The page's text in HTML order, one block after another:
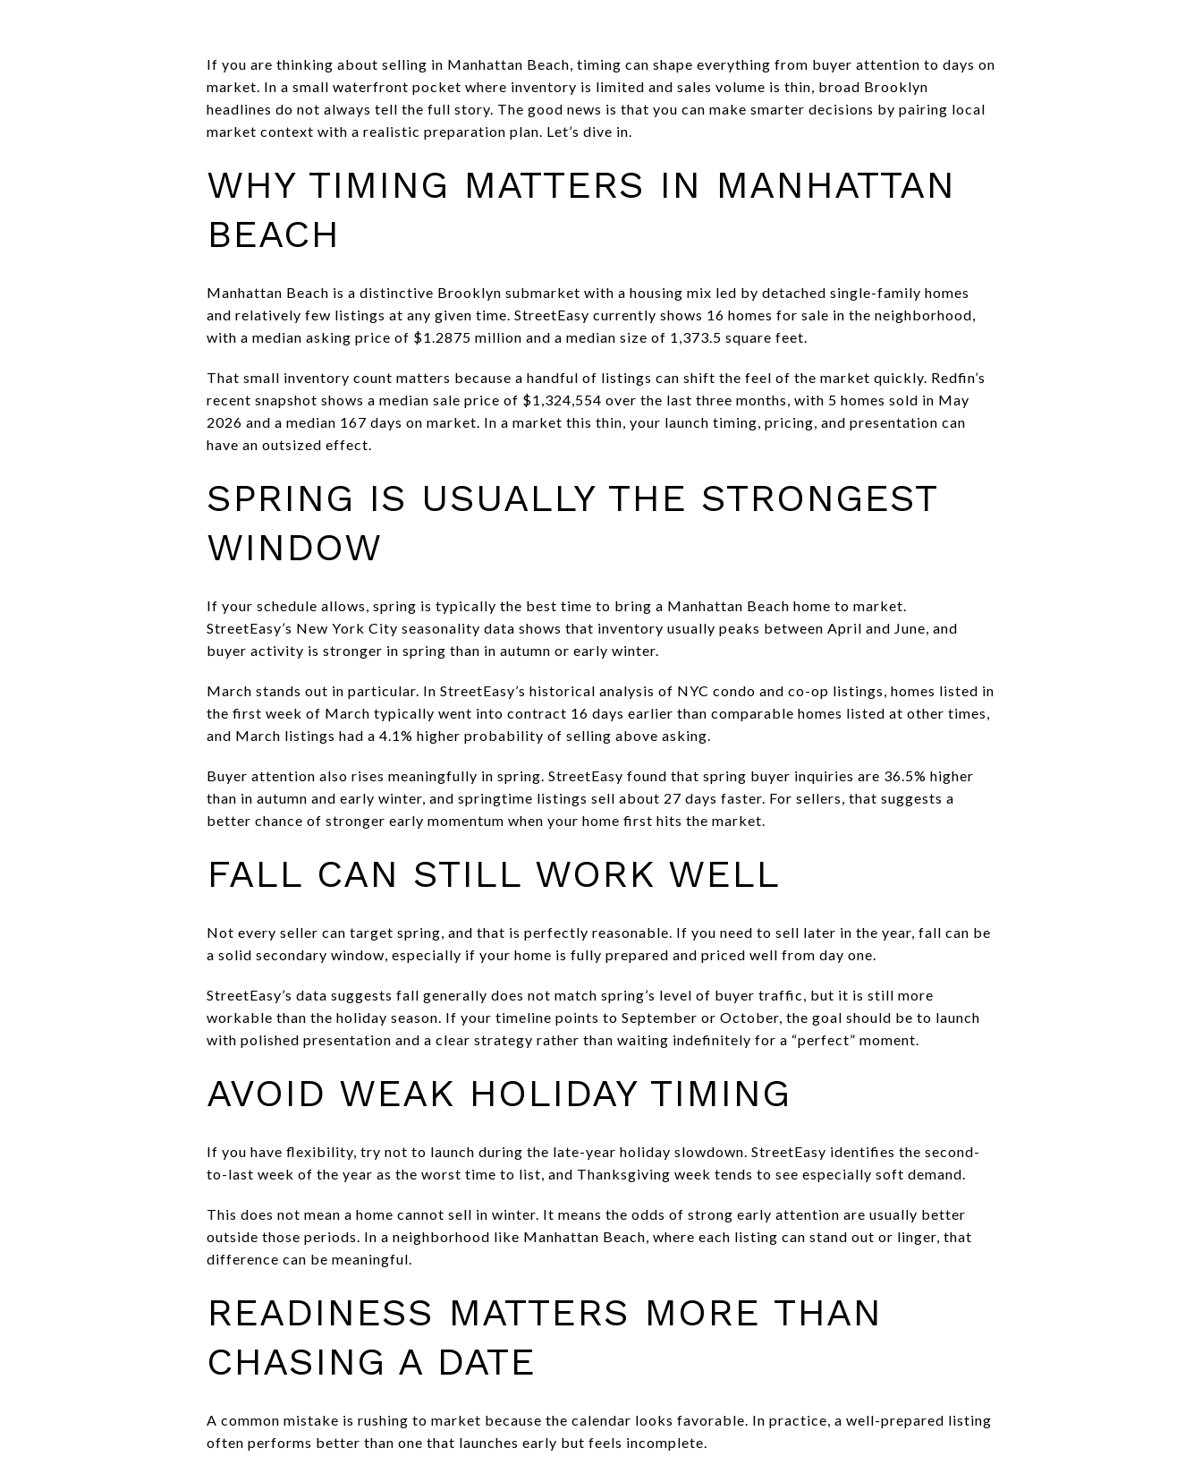
If you are thinking about selling in Manhattan Beach, timing can shape everything from buyer attention to days on
market. In a small waterfront pocket where inventory is limited and sales volume is thin, broad Brooklyn
headlines do not always tell the full story. The good news is that you can make smarter decisions by pairing local
market context with a realistic preparation plan. Let’s dive in.
WHY TIMING MATTERS IN MANHATTAN
BEACH
Manhattan Beach is a distinctive Brooklyn submarket with a housing mix led by detached single-family homes
and relatively few listings at any given time. StreetEasy currently shows 16 homes for sale in the neighborhood,
with a median asking price of $1.2875 million and a median size of 1,373.5 square feet.
That small inventory count matters because a handful of listings can shift the feel of the market quickly. Redfin’s
recent snapshot shows a median sale price of $1,324,554 over the last three months, with 5 homes sold in May
2026 and a median 167 days on market. In a market this thin, your launch timing, pricing, and presentation can
have an outsized effect.
SPRING IS USUALLY THE STRONGEST
WINDOW
If your schedule allows, spring is typically the best time to bring a Manhattan Beach home to market.
StreetEasy’s New York City seasonality data shows that inventory usually peaks between April and June, and
buyer activity is stronger in spring than in autumn or early winter.
March stands out in particular. In StreetEasy’s historical analysis of NYC condo and co-op listings, homes listed in
the first week of March typically went into contract 16 days earlier than comparable homes listed at other times,
and March listings had a 4.1% higher probability of selling above asking.
Buyer attention also rises meaningfully in spring. StreetEasy found that spring buyer inquiries are 36.5% higher
than in autumn and early winter, and springtime listings sell about 27 days faster. For sellers, that suggests a
better chance of stronger early momentum when your home first hits the market.
FALL CAN STILL WORK WELL
Not every seller can target spring, and that is perfectly reasonable. If you need to sell later in the year, fall can be
a solid secondary window, especially if your home is fully prepared and priced well from day one.
StreetEasy’s data suggests fall generally does not match spring’s level of buyer traffic, but it is still more
workable than the holiday season. If your timeline points to September or October, the goal should be to launch
with polished presentation and a clear strategy rather than waiting indefinitely for a “perfect” moment.
AVOID WEAK HOLIDAY TIMING
If you have flexibility, try not to launch during the late-year holiday slowdown. StreetEasy identifies the second-
to-last week of the year as the worst time to list, and Thanksgiving week tends to see especially soft demand.
This does not mean a home cannot sell in winter. It means the odds of strong early attention are usually better
outside those periods. In a neighborhood like Manhattan Beach, where each listing can stand out or linger, that
difference can be meaningful.
READINESS MATTERS MORE THAN
CHASING A DATE
A common mistake is rushing to market because the calendar looks favorable. In practice, a well-prepared listing
often performs better than one that launches early but feels incomplete.